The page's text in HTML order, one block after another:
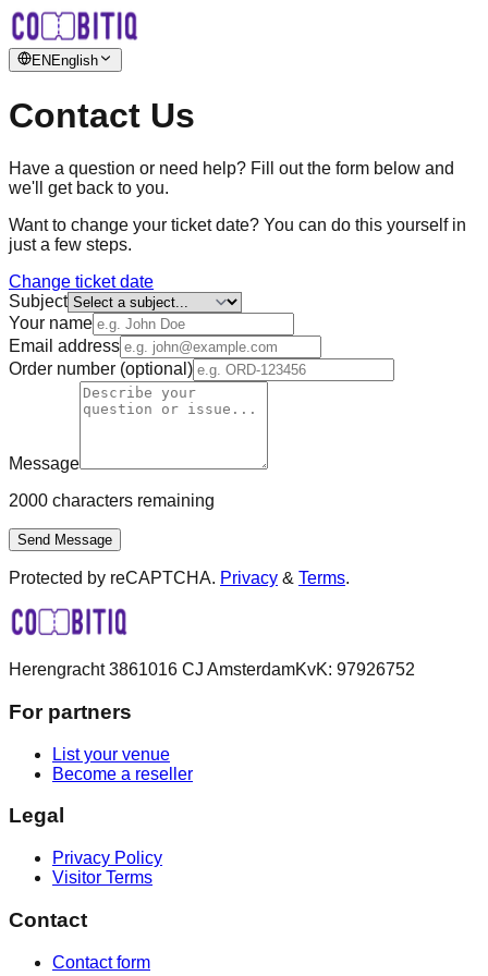
EN English
Contact Us
Have a question or need help? Fill out the form below and
we'll get back to you.
Want to change your ticket date? You can do this yourself in
just a few steps.
Change ticket date
Subject
Your name
Email address
Order number (optional)
Message
2000 characters remaining
Send Message
Protected by reCAPTCHA. Privacy & Terms.
Herengracht 3861016 CJ AmsterdamKvK: 97926752
For partners
List your venue
Become a reseller
Legal
Privacy Policy
Visitor Terms
Contact
Contact form